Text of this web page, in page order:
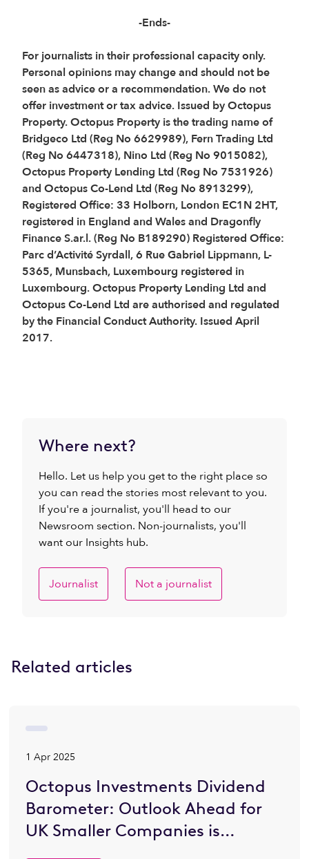
-Ends-
For journalists in their professional capacity only.
Personal opinions may change and should not be
seen as advice or a recommendation. We do not
offer investment or tax advice. Issued by Octopus
Property. Octopus Property is the trading name of
Bridgeco Ltd (Reg No 6629989), Fern Trading Ltd
(Reg No 6447318), Nino Ltd (Reg No 9015082),
Octopus Property Lending Ltd (Reg No 7531926)
and Octopus Co-Lend Ltd (Reg No 8913299),
Registered Office: 33 Holborn, London EC1N 2HT,
registered in England and Wales and Dragonfly
Finance S.ar.l. (Reg No B189290) Registered Office:
Parc d’Activité Syrdall, 6 Rue Gabriel Lippmann, L-
5365, Munsbach, Luxembourg registered in
Luxembourg. Octopus Property Lending Ltd and
Octopus Co-Lend Ltd are authorised and regulated
by the Financial Conduct Authority. Issued April
2017.
Where next?
Hello. Let us help you get to the right place so
you can read the stories most relevant to you.
If you're a journalist, you'll head to our
Newsroom section. Non-journalists, you'll
want our Insights hub.
Journalist Not a journalist
Related articles
1 Apr 2025
Octopus Investments Dividend
Barometer: Outlook Ahead for
UK Smaller Companies is